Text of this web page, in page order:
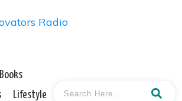
Lifestyle